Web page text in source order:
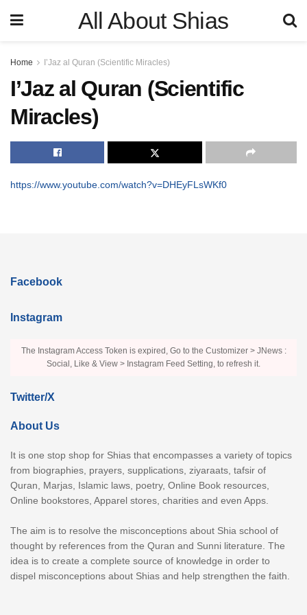
All About Shias
Home I’Jaz al Quran (Scientific Miracles)
I’Jaz al Quran (Scientific
Miracles)
https://www.youtube.com/watch?v=DHEyFLsWKf0
Facebook
Instagram
The Instagram Access Token is expired, Go to the Customizer > JNews :
Social, Like & View > Instagram Feed Setting, to refresh it.
Twitter/X
About Us
It is one stop shop for Shias that encompasses a variety of topics
from biographies, prayers, supplications, ziyaraats, tafsir of
Quran, Marjas, Islamic laws, poetry, Online Book resources,
Online bookstores, Apparel stores, charities and even Apps.
The aim is to resolve the misconceptions about Shia school of
thought by references from the Quran and Sunni literature. The
idea is to create a complete source of knowledge in order to
dispel misconceptions about Shias and help strengthen the faith.